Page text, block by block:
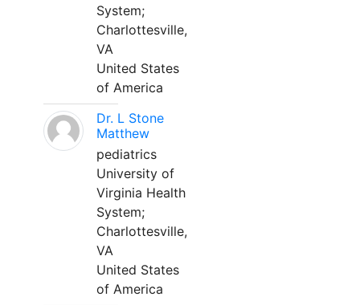
System;
Charlottesville,
VA
United States
of America
Dr. L Stone
Matthew
pediatrics
University of
Virginia Health
System;
Charlottesville,
VA
United States
of America